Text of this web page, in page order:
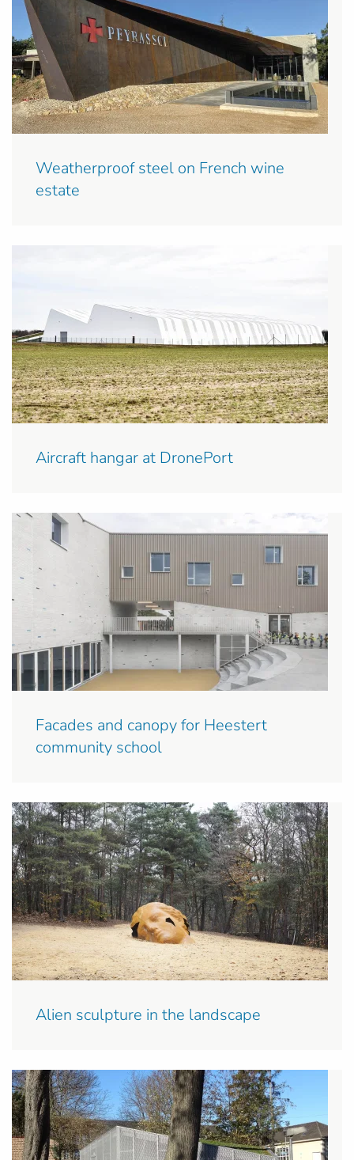
Weatherproof steel on French wine
estate
Aircraft hangar at DronePort
Facades and canopy for Heestert
community school
Alien sculpture in the landscape